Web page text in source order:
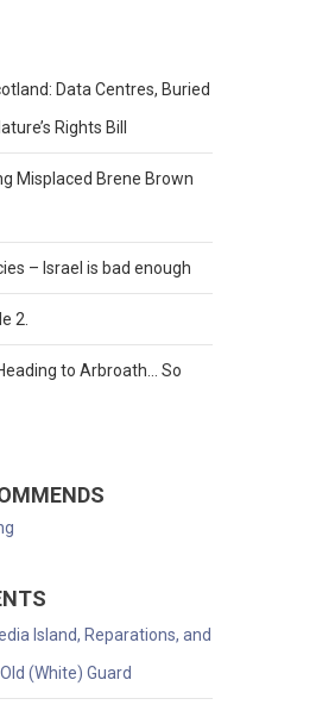
Data Centres, Buried
Rights Bill
Misplaced Brene Brown
– Israel is bad enough
2.
to Arbroath… So
Island, Reparations, and
(White) Guard